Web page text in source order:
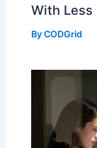
With Less
ByCODGrid